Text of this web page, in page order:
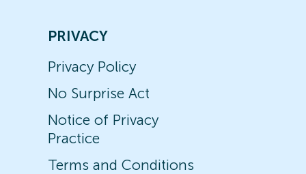
PRIVACY
Privacy Policy
No Surprise Act
Notice of Privacy
Practice
Terms and Conditions